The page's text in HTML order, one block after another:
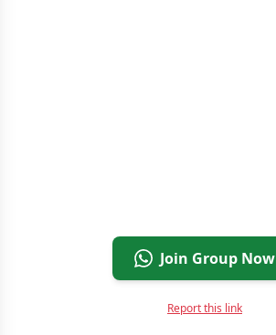
Join Group Now
Report this link